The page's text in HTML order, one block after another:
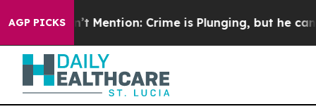
AGP PICKSWon’t Mention: Crime is Plunging, but he can’t